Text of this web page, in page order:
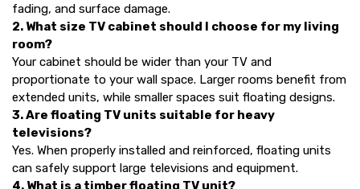
fading, and surface damage.
2. What size TV cabinet should I choose for my living
room?
Your cabinet should be wider than your TV and
proportionate to your wall space. Larger rooms benefit from
extended units, while smaller spaces suit floating designs.
3. Are floating TV units suitable for heavy
televisions?
Yes. When properly installed and reinforced, floating units
can safely support large televisions and equipment.
4. What is a timber floating TV unit?